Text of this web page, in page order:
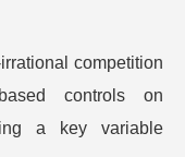
competition
controls on
a key variable